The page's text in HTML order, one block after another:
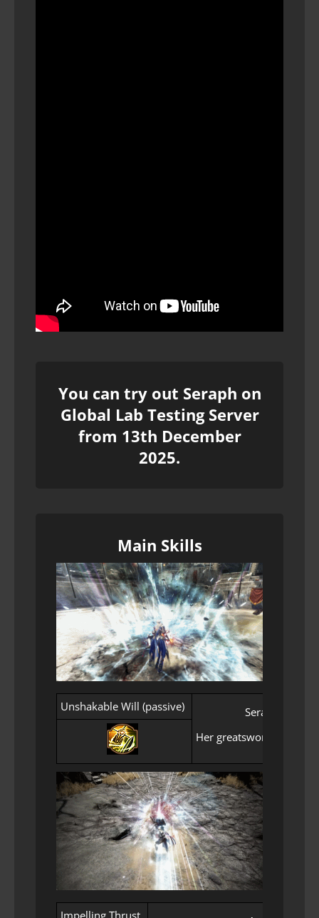
You can try out Seraph on
Global Lab Testing Server
from 13th December
2025.
Main Skills
Unshakable Will (passive)
Seraph’s will
Her greatsword never
Impelling Thrust